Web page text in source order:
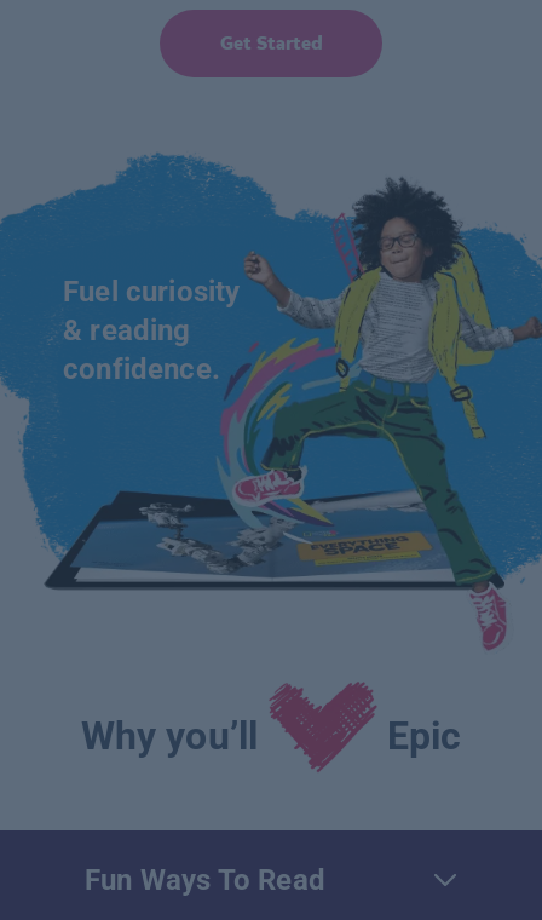
Get Started
Fuel curiosity
& reading
confidence.
Why you’ll Epic
Fun Ways To Read